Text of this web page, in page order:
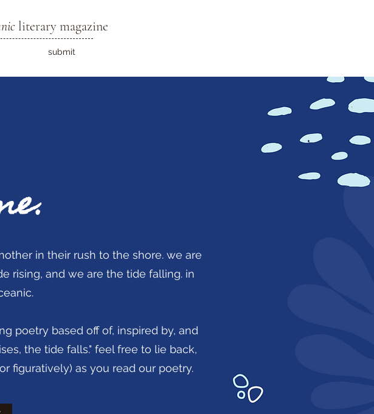
literary magazine
submit
in their rush to the shore. we are
rising, and we are the tide falling. in
poetry based off of, inspired by, and
the tide falls." feel free to lie back,
figuratively) as you read our poetry.